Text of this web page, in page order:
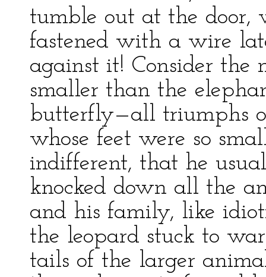
tumble out at the door,
fastened with a wire
against it! Consider the
smaller than the
butterfly—all triumphs
whose feet were so
indifferent, that he
knocked down all the
and his family, like
the leopard stuck to
tails of the larger